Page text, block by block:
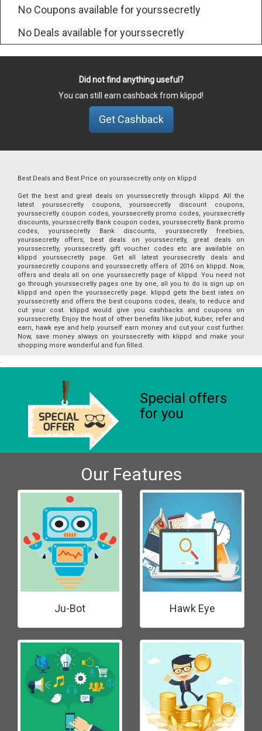
No Coupons available for yourssecretly
No Deals available for yourssecretly
Did not find anything useful?
You can still earn cashback from klippd!
Get Cashback
Best Deals and Best Price on yourssecretly only on klippd
Get the best and great deals on yourssecretly through klippd. All the
latest yourssecretly coupons, yourssecretly discount coupons,
yourssecretly coupon codes, yourssecretly promo codes, yourssecretly
discounts, yourssecretly Bank coupon codes, yourssecretly Bank promo
codes, yourssecretly Bank discounts, yourssecretly freebies,
yourssecretly offers, best deals on yourssecretly, great deals on
yourssecretly, yourssecretly gift voucher codes etc are available on
klippd yourssecretly page. Get all latest yourssecretly deals and
yourssecretly coupons and yourssecretly offers of 2016 on klippd. Now,
offers and deals all on one yourssecretly page of klippd. You need not
go through yourssecretly pages one by one, all you to do is sign up on
klippd and open the yourssecretly page. klippd gets the best rates on
yourssecretly and offers the best coupons codes, deals, to reduce and
cut your cost. klippd would give you cashbacks and coupons on
yourssecretly. Enjoy the host of other benefits like jubot, kuber, refer and
earn, hawk eye and help yourself earn money and cut your cost further.
Now, save money always on yourssecretly with klippd and make your
shopping more wonderful and fun filled.
Special offers
for you
Our Features
Ju-Bot Hawk Eye